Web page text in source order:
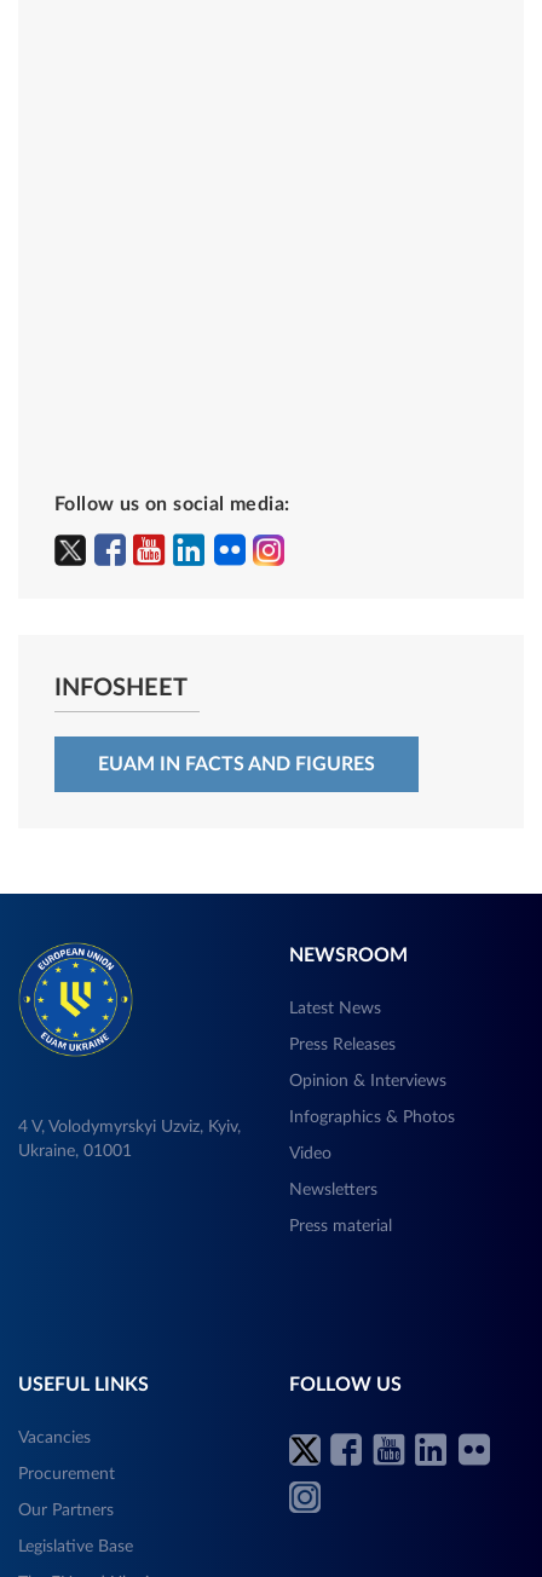
Follow us on social media:
INFOSHEET
EUAM IN FACTS AND FIGURES
4 V, Volodymyrskyi Uzviz, Kyiv,
Ukraine, 01001
NEWSROOM
Latest News
Press Releases
Opinion & Interviews
Infographics & Photos
Video
Newsletters
Press material
USEFUL LINKS
Vacancies
Procurement
Our Partners
Legislative Base
FOLLOW US